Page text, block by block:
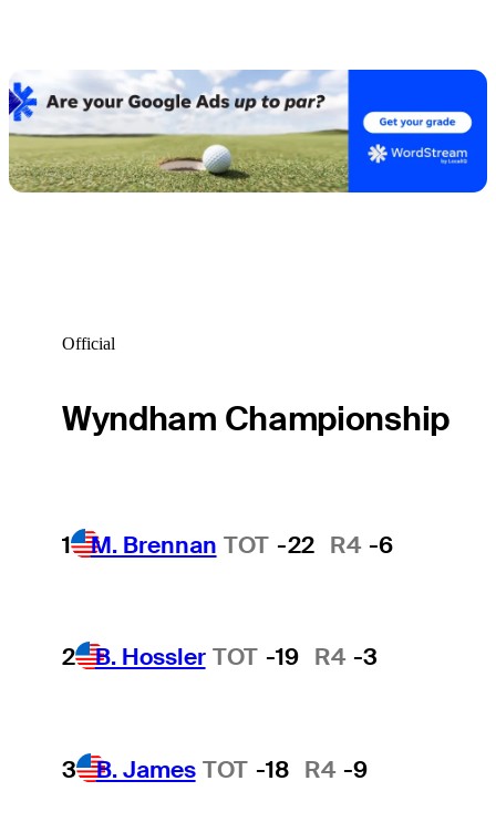
Official
Wyndham Championship
1 M. Brennan TOT -22 R4 -6
2 B. Hossler TOT -19 R4 -3
3 B. James TOT -18 R4 -9